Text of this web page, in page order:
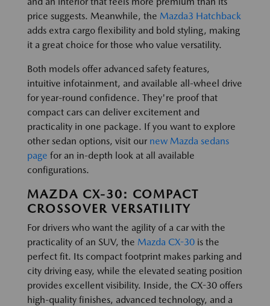
price suggests. Meanwhile, the Mazda3 Hatchback
adds extra cargo flexibility and bold styling, making
it a great choice for those who value versatility.
Both models offer advanced safety features,
intuitive infotainment, and available all-wheel drive
for year-round confidence. They're proof that
compact cars can deliver excitement and
practicality in one package. If you want to explore
other sedan options, visit our new Mazda sedans
page for an in-depth look at all available
configurations.
MAZDA CX-30: COMPACT
CROSSOVER VERSATILITY
For drivers who want the agility of a car with the
practicality of an SUV, the Mazda CX-30 is the
perfect fit. Its compact footprint makes parking and
city driving easy, while the elevated seating position
provides excellent visibility. Inside, the CX-30 offers
high-quality finishes, advanced technology, and a